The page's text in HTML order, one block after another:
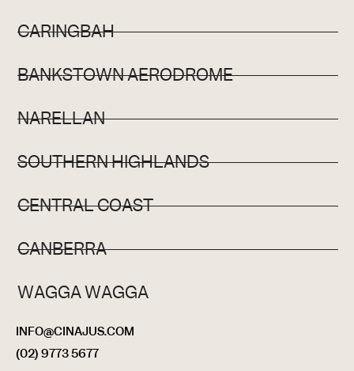
CARINGBAH
BANKSTOWN AERODROME
NARELLAN
SOUTHERN HIGHLANDS
CENTRAL COAST
CANBERRA
WAGGA WAGGA
INFO@CINAJUS.COM
(02) 9773 5677